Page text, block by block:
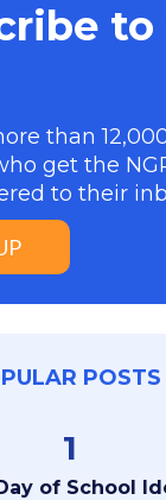
than
get the
to their
POSTS
1
of School